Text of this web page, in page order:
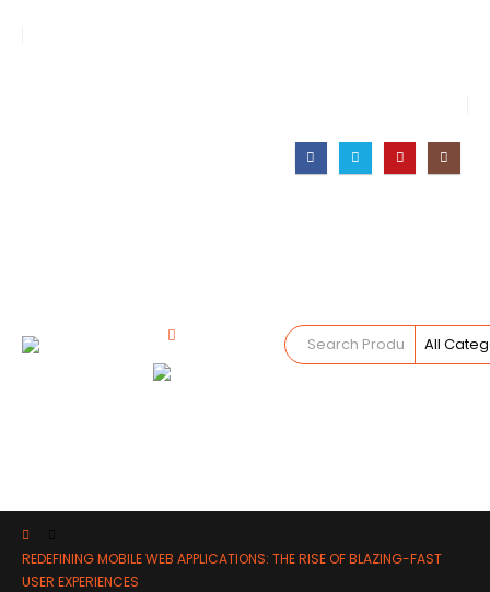
REDEFINING MOBILE WEB APPLICATIONS: THE RISE OF BLAZING-FAST
USER EXPERIENCES